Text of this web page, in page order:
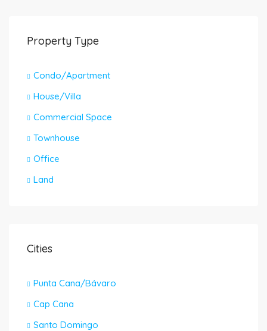
Property Type
Condo/Apartment
House/Villa
Commercial Space
Townhouse
Office
Land
Cities
Punta Cana/Bávaro
Cap Cana
Santo Domingo